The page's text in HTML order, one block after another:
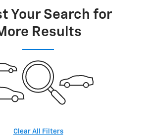
Your Search for
Results
Clear All Filters